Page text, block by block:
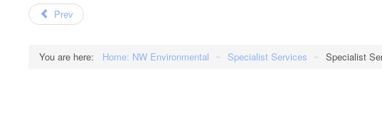
Prev
You are here: Home: NW Environmental ~ Specialist Services ~ Specialist